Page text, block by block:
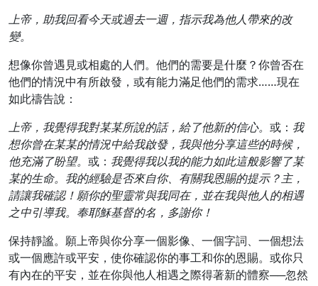
上帝，助我回看今天或過去一週，指示我為他人帶來的改
變。
想像你曾遇見或相處的人們。他們的需要是什麼？你曾否在
他們的情況中有所啟發，或有能力滿足他們的需求……現在
如此禱告說：
上帝，我覺得我對某某所說的話，給了他新的信心。 或： 我
想你曾在某某的情況中給我啟發，我與他分享這些的時候，
他充滿了盼望。 或： 我覺得我以我的能力如此這般影響了某
某的生命。我的經驗是否來自你、有關我恩賜的提示？主，
請讓我確認！願你的聖靈常與我同在，並在我與他人的相遇
之中引導我。奉耶穌基督的名，多謝你！
保持靜謐。願上帝與你分享一個影像、一個字詞、一個想法
或一個應許或平安，使你確認你的事工和你的恩賜。或你只
有內在的平安，並在你與他人相遇之際得著新的體察──忽然